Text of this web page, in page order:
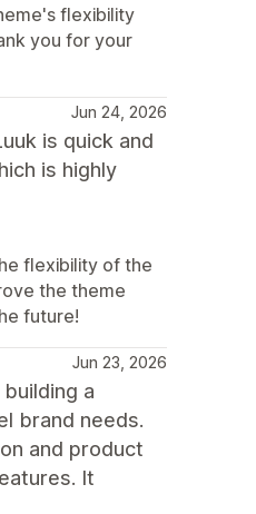
flexibility
you for your
Jun 24, 2026
is quick and
is highly
flexibility of the
the theme
future!
Jun 23, 2026
a
brand needs.
and product
It